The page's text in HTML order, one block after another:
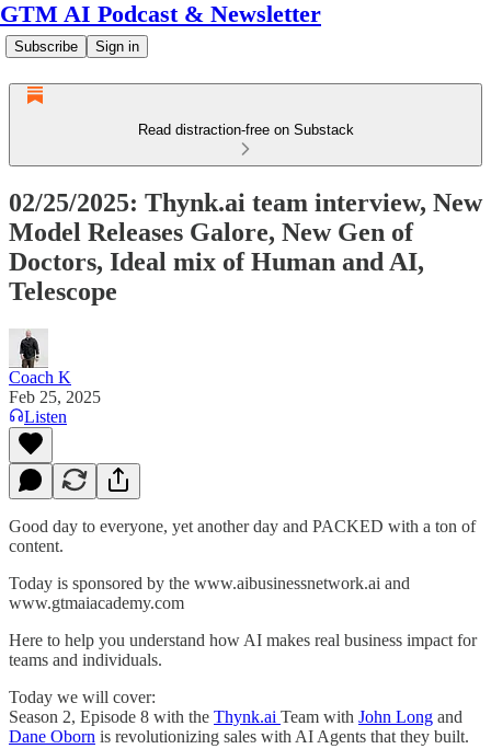
GTM AI Podcast & Newsletter
Subscribe Sign in
Read distraction-free on Substack
02/25/2025: Thynk.ai team interview, New
Model Releases Galore, New Gen of
Doctors, Ideal mix of Human and AI,
Telescope
Coach K
Feb 25, 2025
Listen
Good day to everyone, yet another day and PACKED with a ton of
content.
Today is sponsored by the www.aibusinessnetwork.ai and
www.gtmaiacademy.com
Here to help you understand how AI makes real business impact for
teams and individuals.
Today we will cover:
Season 2, Episode 8 with the Thynk.ai Team with John Long and
Dane Oborn is revolutionizing sales with AI Agents that they built.